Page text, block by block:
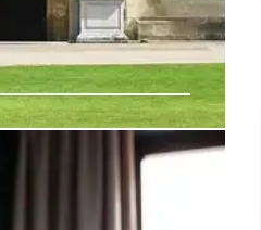
A Perfect
Weekend